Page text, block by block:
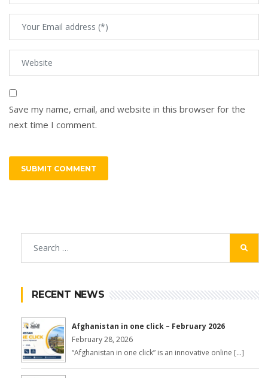
Save my name, email, and website in this browser for the
next time I comment.
RECENT NEWS
Afghanistan in one click – February 2026
February 28, 2026
“Afghanistan in one click” is an innovative online […]